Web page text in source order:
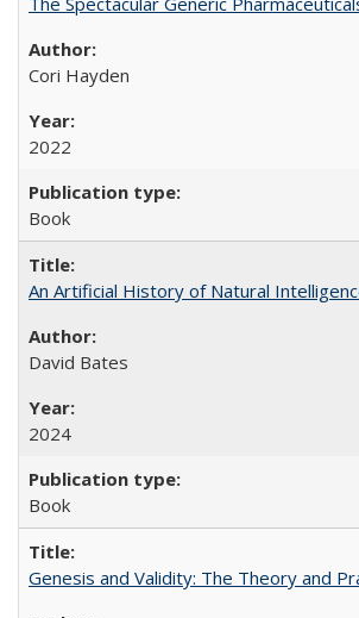
Cori Hayden
2022
Book
An Artificial History of Natural
David Bates
2024
Book
Genesis and Validity: The Theory and